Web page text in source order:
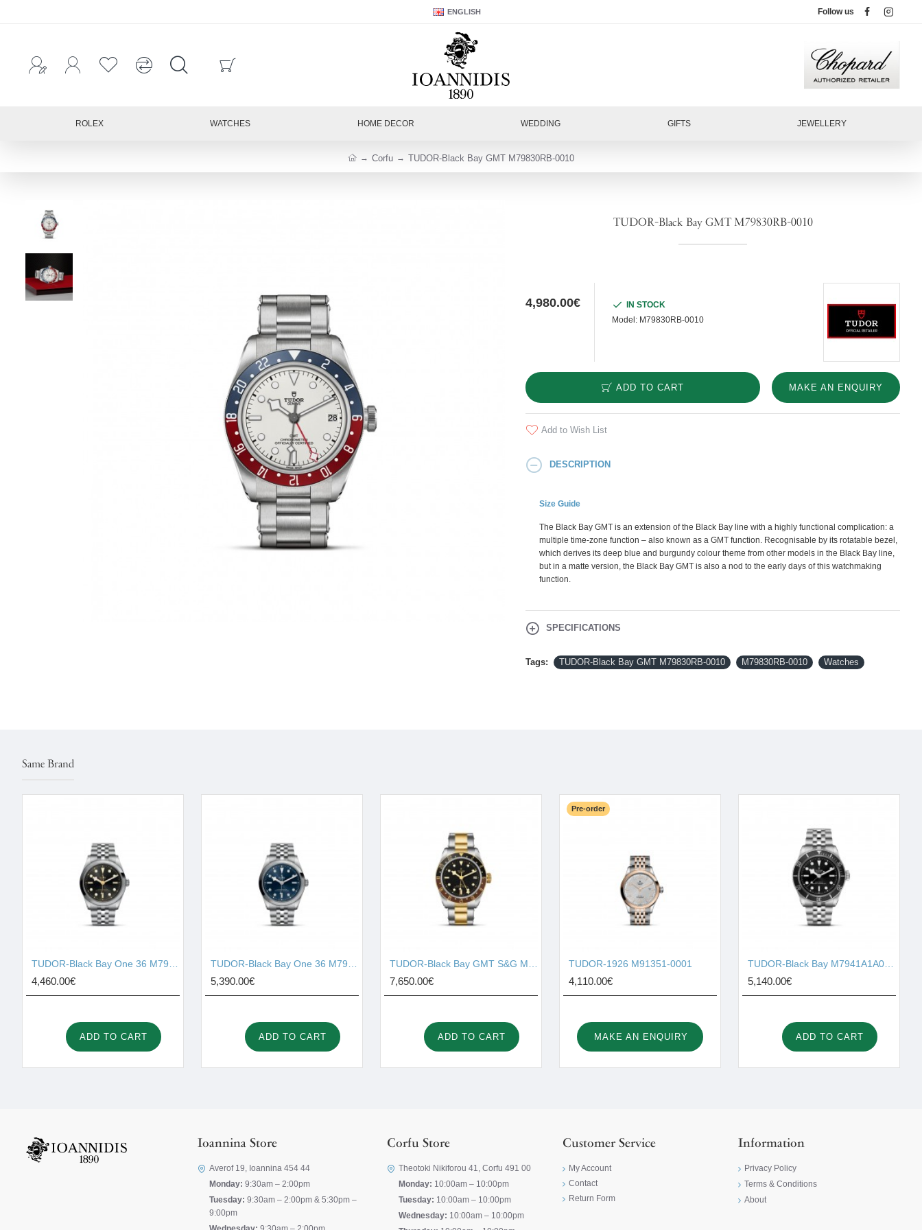
ENGLISH Follow us
ROLEX WATCHES HOME DECOR WEDDING GIFTS JEWELLERY
Corfu TUDOR-Black Bay GMT M79830RB-0010
TUDOR-Black Bay GMT M79830RB-0010
4,980.00€
IN STOCK
Model: M79830RB-0010
ADD TO CART MAKE AN ENQUIRY
Add to Wish List
DESCRIPTION
Size Guide
The Black Bay GMT is an extension of the Black Bay line with a highly functional complication: a
multiple time-zone function – also known as a GMT function. Recognisable by its rotatable bezel,
which derives its deep blue and burgundy colour theme from other models in the Black Bay line,
but in a matte version, the Black Bay GMT is also a nod to the early days of this watchmaking
function.
SPECIFICATIONS
Tags: TUDOR-Black Bay GMT M79830RB-0010 M79830RB-0010 Watches
Same Brand
4,460.00€
ADD TO CART
5,390.00€
ADD TO CART
7,650.00€
ADD TO CART
Pre-order
TUDOR-1926 M91351-0001
4,110.00€
MAKE AN ENQUIRY
5,140.00€
ADD TO CART
Ioannina Store
Averof 19, Ioannina 454 44
Monday: 9:30am – 2:00pm
Tuesday: 9:30am – 2:00pm & 5:30pm –
9:00pm
Corfu Store
Theotoki Nikiforou 41, Corfu 491 00
Monday: 10:00am – 10:00pm
Tuesday: 10:00am – 10:00pm
Wednesday: 10:00am – 10:00pm
Customer Service
My Account
Contact
Return Form
Information
Privacy Policy
Terms & Conditions
About